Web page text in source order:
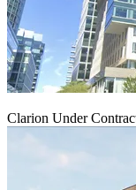
Clarion Under